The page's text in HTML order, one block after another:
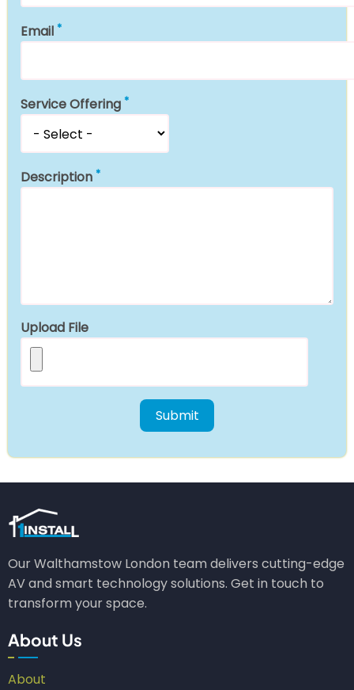
Email
Service Offering
Description
Upload File
Our Walthamstow London team delivers cutting-edge
AV and smart technology solutions. Get in touch to
transform your space.
About Us
About